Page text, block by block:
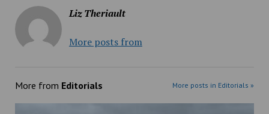
Liz Theriault
More posts from
More from Editorials More posts in Editorials »